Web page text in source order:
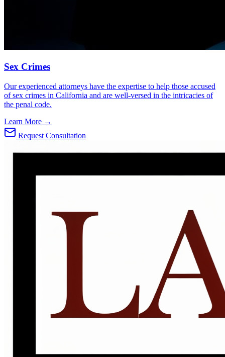
Sex Crimes
Our experienced attorneys have the expertise to help those accused
of sex crimes in California and are well-versed in the intricacies of
the penal code.
Learn More →
Request Consultation